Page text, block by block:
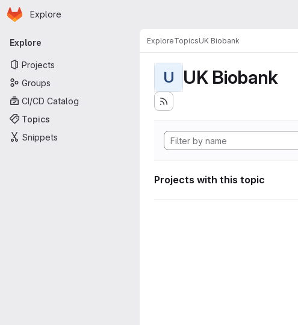
Skip to main content
Homepage
Explore
Primary navigation
Explore
Projects
Groups
CI/CD Catalog
Topics
Snippets
ExploreTopicsUK Biobank
U UK Biobank
Projects with this topic